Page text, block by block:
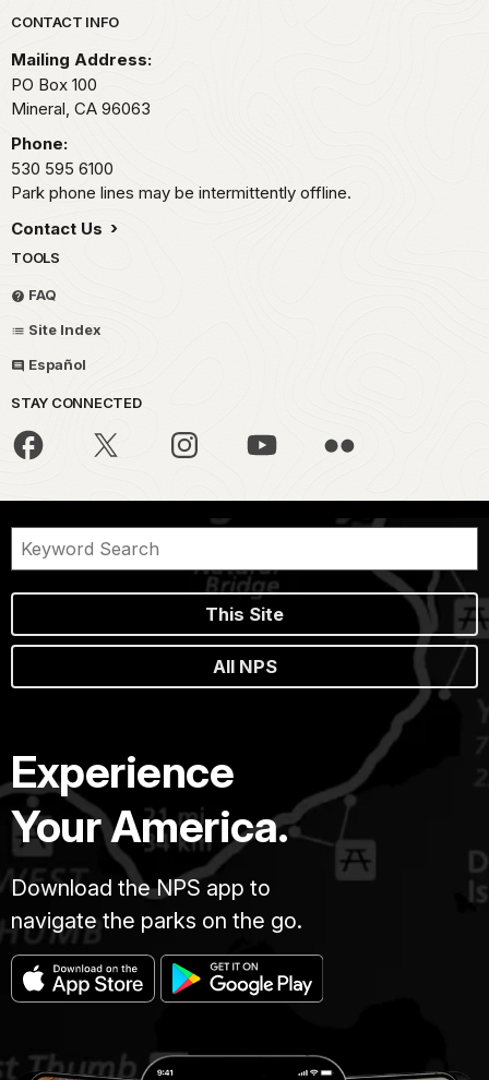
Park footer
CONTACT INFO
Mailing Address:
PO Box 100
Mineral, CA 96063
Phone:
530 595 6100
Park phone lines may be intermittently offline.
Contact Us
TOOLS
FAQ
Site Index
Español
STAY CONNECTED
This Site
All NPS
Experience
Your America.
Download the NPS app to
navigate the parks on the go.